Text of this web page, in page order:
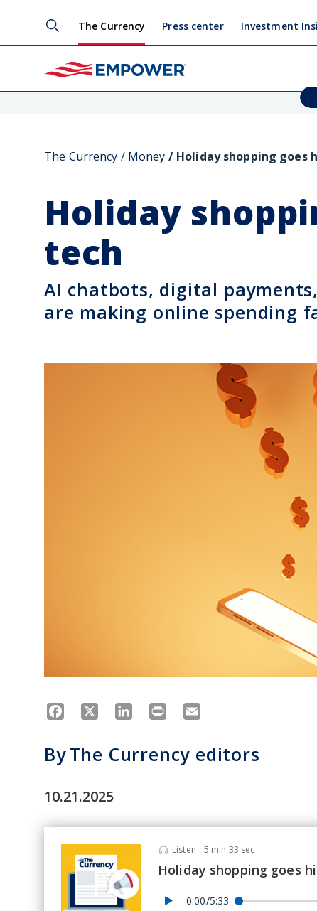
The Currency Press center Investment
The Currency Money Holiday shopping goes
Holiday
tech
AI chatbots, digital
are making online spending
Facebook LinkedIn
Print
ByThe Currency editors
10.21.2025
Listen · 5 min 33 sec
Holiday shopping goes
0:00/5:33